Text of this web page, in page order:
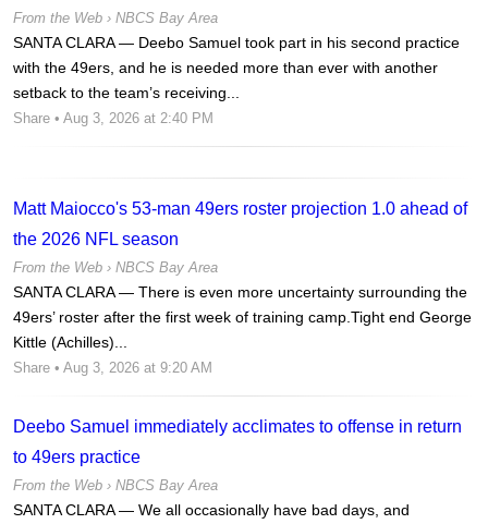
From the Web › NBCS Bay Area
SANTA CLARA — Deebo Samuel took part in his second practice
with the 49ers, and he is needed more than ever with another
setback to the team’s receiving...
Share • Aug 3, 2026 at 2:40 PM
Matt Maiocco's 53-man 49ers roster projection 1.0 ahead of
the 2026 NFL season
From the Web › NBCS Bay Area
SANTA CLARA — There is even more uncertainty surrounding the
49ers’ roster after the first week of training camp.Tight end George
Kittle (Achilles)...
Share • Aug 3, 2026 at 9:20 AM
Deebo Samuel immediately acclimates to offense in return
to 49ers practice
From the Web › NBCS Bay Area
SANTA CLARA — We all occasionally have bad days, and